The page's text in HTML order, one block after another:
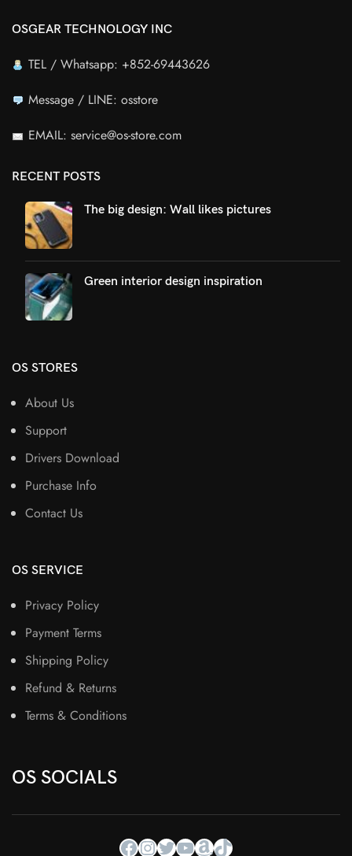
OSGEAR TECHNOLOGY INC
TEL / Whatsapp: +852-69443626
Message / LINE: osstore
EMAIL: service@os-store.com
RECENT POSTS
The big design: Wall likes pictures
Green interior design inspiration
OS STORES
About Us
Support
Drivers Download
Purchase Info
Contact Us
OS SERVICE
Privacy Policy
Payment Terms
Shipping Policy
Refund & Returns
Terms & Conditions
OS SOCIALS